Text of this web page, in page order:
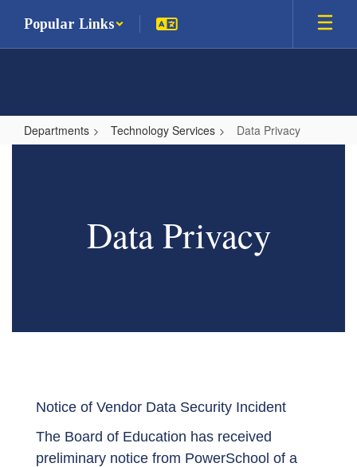
main
Popular Links
Departments Technology Services Data Privacy
Data Privacy
Notice of Vendor Data Security Incident
The Board of Education has received
preliminary notice from PowerSchool of a